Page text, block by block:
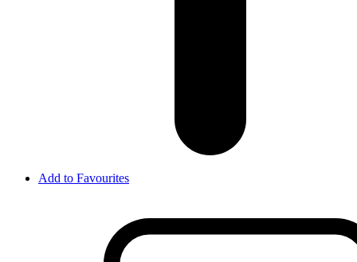
Add to Favourites